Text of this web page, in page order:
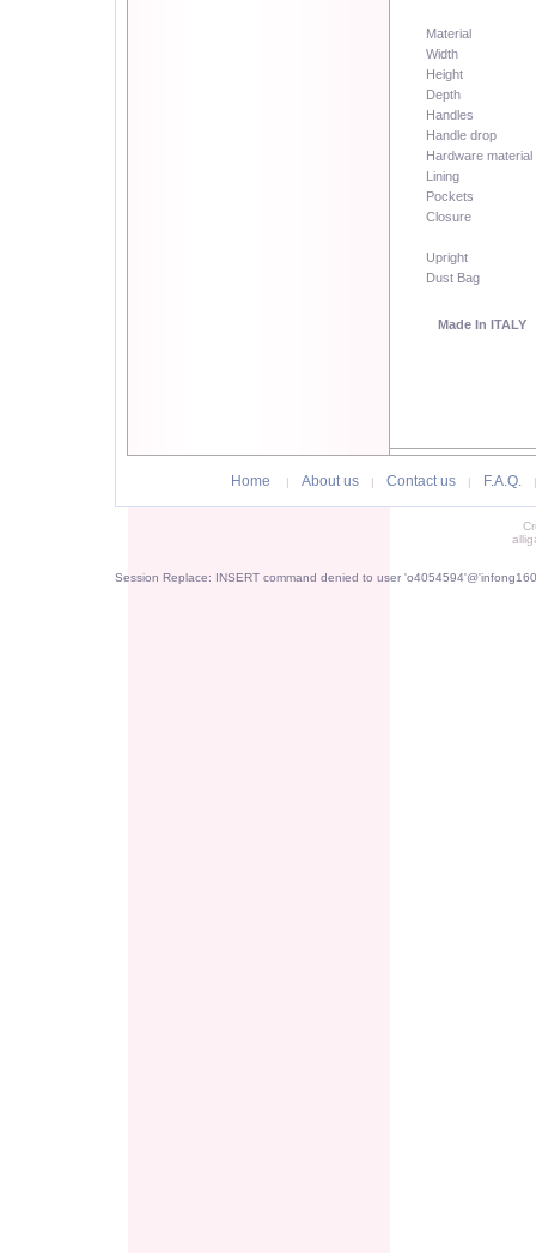
Material
Width
Height
Depth
Handles
Handle drop
Hardware material
Lining
Pockets
Closure
Upright
Dust Bag
Made In ITALY
Home | About us | Contact us | F.A.Q. |
Session Replace: INSERT command denied to user